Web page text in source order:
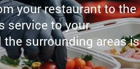
your restaurant to the
service to your
the surrounding areas is